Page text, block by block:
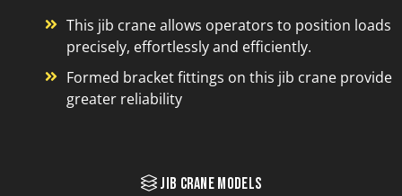
This jib crane allows operators to position loads
precisely, effortlessly and efficiently.
Formed bracket fittings on this jib crane provide
greater reliability
Jib Crane Models